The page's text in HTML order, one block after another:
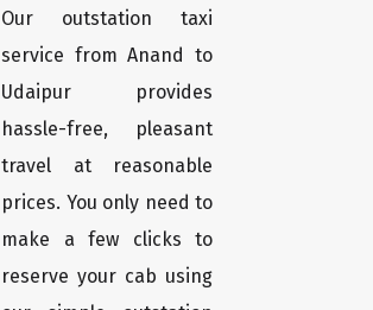
Our outstation taxi
service from Anand to
Udaipur provides
hassle-free, pleasant
travel at reasonable
prices. You only need to
make a few clicks to
reserve your cab using